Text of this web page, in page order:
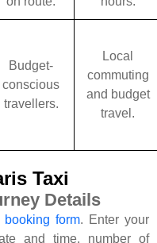
Budget-
conscious
travellers.
Local
commuting
and budget
travel.
Taxi
Details
booking form. Enter your
and time, number of